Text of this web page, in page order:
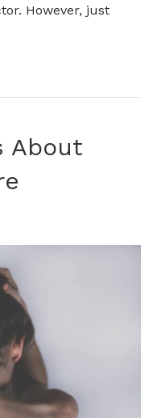
However, just
About